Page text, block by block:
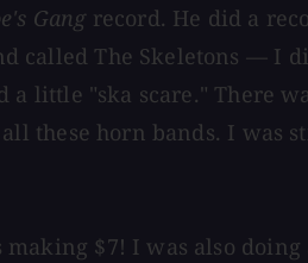
Gang record. He did a
called The Skeletons — I
little "ska scare." There
these horn bands. I was
$7! I was also